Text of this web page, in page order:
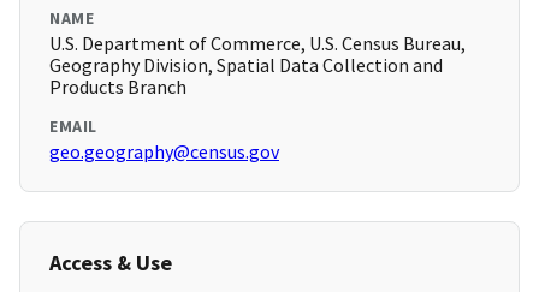
NAME
U.S. Department of Commerce, U.S. Census Bureau,
Geography Division, Spatial Data Collection and
Products Branch
EMAIL
geo.geography@census.gov
Access & Use